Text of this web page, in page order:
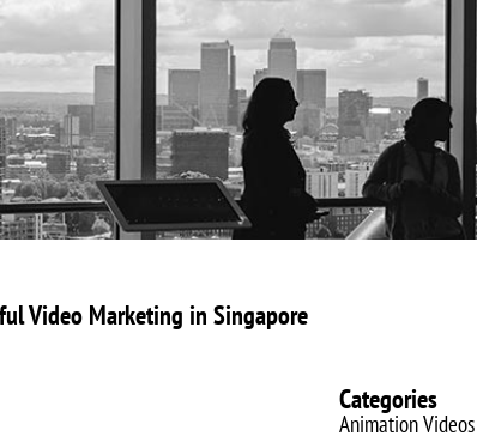
Video Marketing SEO Services
Categories
Animation Videos
Video Marketing in Singapore